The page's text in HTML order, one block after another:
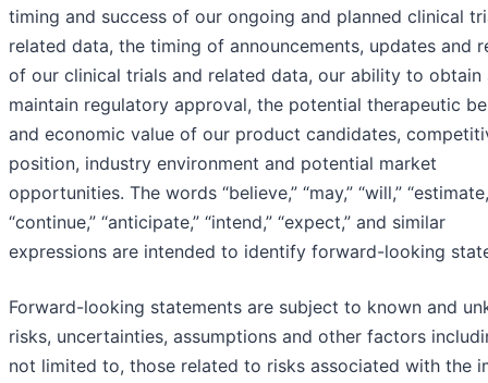
timing and success of our ongoing and planned clinical
related data, the timing of announcements, updates and
of our clinical trials and related data, our ability to obtain
maintain regulatory approval, the potential therapeutic
and economic value of our product candidates,
position, industry environment and potential market
opportunities. The words “believe,” “may,” “will,”
“continue,” “anticipate,” “intend,” “expect,” and similar
expressions are intended to identify forward-looking
Forward-looking statements are subject to known and
risks, uncertainties, assumptions and other factors
not limited to, those related to risks associated with the